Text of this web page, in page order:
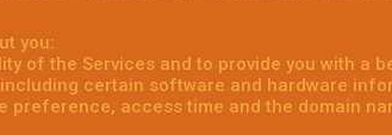
you:
of the Services and to provide you with a
certain software and hardware
preference, access time and the domain